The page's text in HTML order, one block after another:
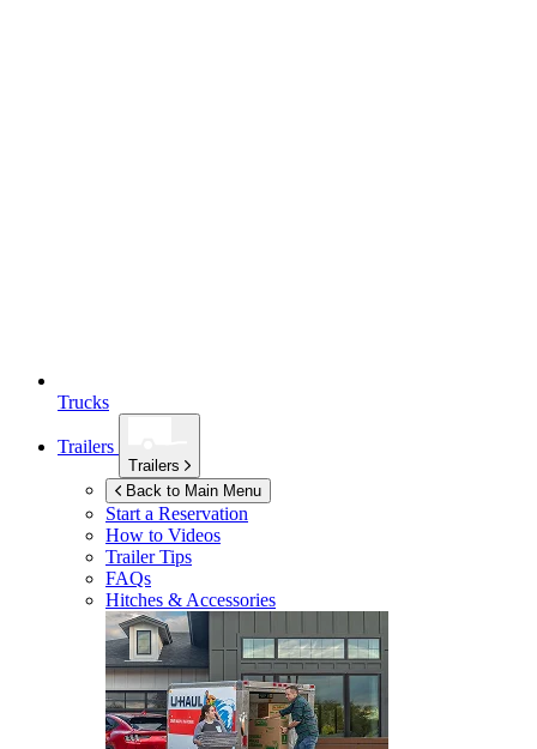
Trucks
Trailers
Trailers
Back to Main Menu
Start a Reservation
How to Videos
Trailer Tips
FAQs
Hitches & Accessories